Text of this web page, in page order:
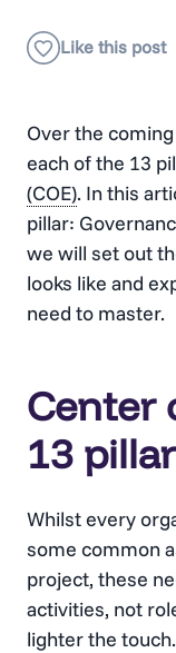
Over the
each of the 13
(COE). In this
pillar:
we will set out
looks like and
need to master.
Center
13
Whilst every
some common
project, these
activities, not
lighter the